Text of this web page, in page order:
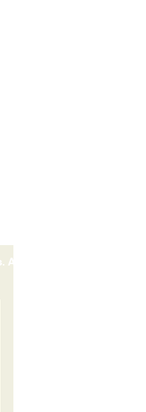
All rights reserved.